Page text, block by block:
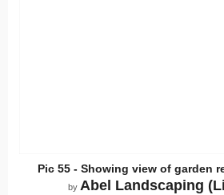
Pic 55 - Showing view of garden
by Abel Landscaping